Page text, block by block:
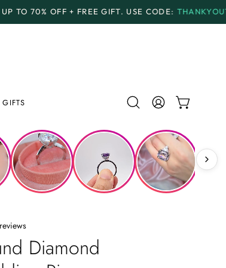
USE CODE: THANKYOU70 PAYMENT
GIFTS
Open MY
OPEN
Diamond